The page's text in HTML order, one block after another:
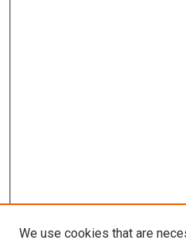
We use cookies that are